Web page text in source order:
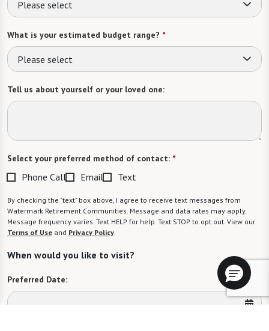
Please select
What is your estimated budget range? *
Please select
Tell us about yourself or your loved one:
Select your preferred method of contact: *
Phone Call Email Text
By checking the "text" box above, I agree to receive text messages from
Watermark Retirement Communities. Message and data rates may apply.
Message frequency varies. Text HELP for help. Text STOP to opt out. View our
Terms of Use and Privacy Policy.
When would you like to visit?
Preferred Date: